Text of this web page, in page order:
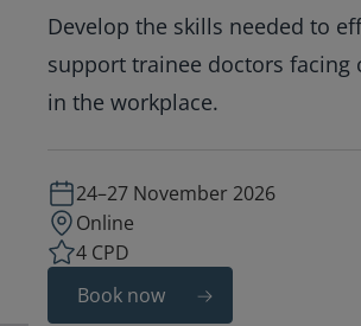
News
Develop the skills needed to
support trainee doctors facing
in the workplace.
24–27 November 2026
Online
4 CPD
Book now